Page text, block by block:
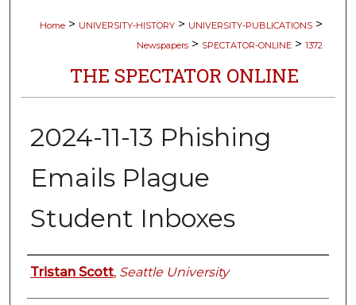
Home > UNIVERSITY-HISTORY > UNIVERSITY-PUBLICATIONS >
Newspapers > SPECTATOR-ONLINE > 1372
THE SPECTATOR ONLINE
2024-11-13 Phishing
Emails Plague
Student Inboxes
Authors
Tristan Scott, Seattle University